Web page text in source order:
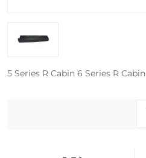
5 Series R Cabin 6 Series R Cabin